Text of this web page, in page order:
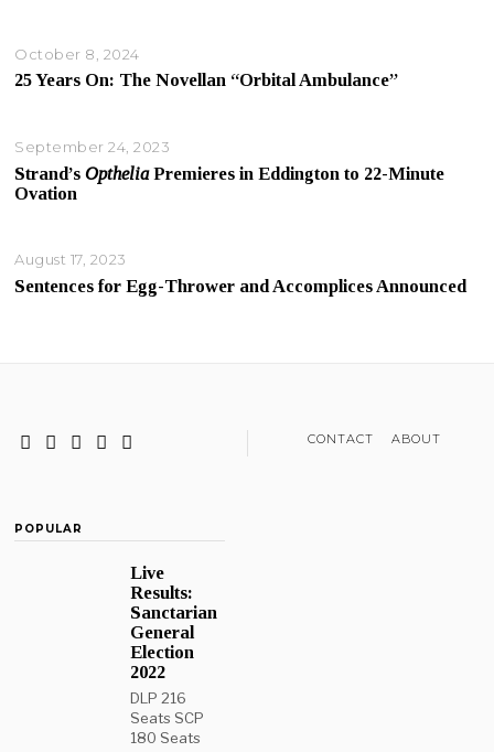
October 8, 2024
25 Years On: The Novellan “Orbital Ambulance”
September 24, 2023
Strand’sOptheliaPremieres in Eddington to 22-Minute
Ovation
August 17, 2023
Sentences for Egg-Thrower and Accomplices Announced
CONTACT ABOUT
POPULAR
Live
Results:
Sanctarian
General
Election
2022
DLP 216
Seats SCP
180 Seats